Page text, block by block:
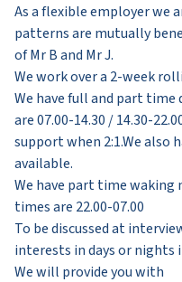
As a flexible employer we
patterns are mutually
of Mr B and Mr J.
We work over a 2-week
We have full and part time
are 07.00-14.30 / 14.30-
support when 2:1.We also
available.
We have part time
times are 22.00-07.00
To be discussed at
interests in days or
We will provide you with